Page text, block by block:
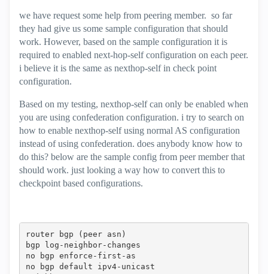
we have request some help from peering member. so far
they had give us some sample configuration that should
work. However, based on the sample configuration it is
required to enabled next-hop-self configuration on each peer.
i believe it is the same as nexthop-self in check point
configuration.
Based on my testing, nexthop-self can only be enabled when
you are using confederation configuration. i try to search on
how to enable nexthop-self using normal AS configuration
instead of using confederation. does anybody know how to
do this? below are the sample config from peer member that
should work. just looking a way how to convert this to
checkpoint based configurations.
router bgp (peer asn)
bgp log-neighbor-changes
no bgp enforce-first-as
no bgp default ipv4-unicast